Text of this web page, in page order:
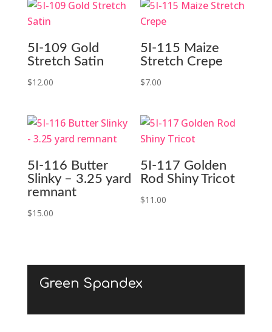
5I-109 Gold
Stretch Satin
$12.00
5I-115 Maize
Stretch Crepe
$7.00
5I-116 Butter
Slinky – 3.25 yard
remnant
$15.00
5I-117 Golden
Rod Shiny Tricot
$11.00
Green Spandex